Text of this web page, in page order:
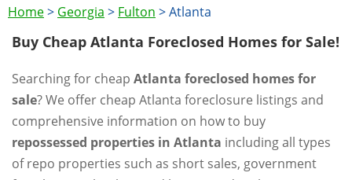
Home> Georgia > Fulton >Atlanta
Buy Cheap Atlanta Foreclosed Homes for Sale!
Searching for cheap Atlanta foreclosed homes for
sale? We offer cheap Atlanta foreclosure listings and
comprehensive information on how to buy
repossessed properties in Atlanta including all types
of repo properties such as short sales, government